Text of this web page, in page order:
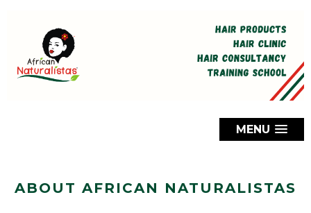
MENU
ABOUT AFRICAN NATURALISTAS